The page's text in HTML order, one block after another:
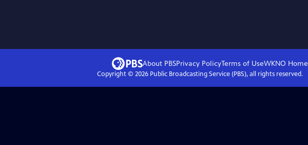
About PBSPrivacy PolicyTerms of UseWKNO Home
Copyright © 2026Public Broadcasting Service (PBS), all rights reserved.